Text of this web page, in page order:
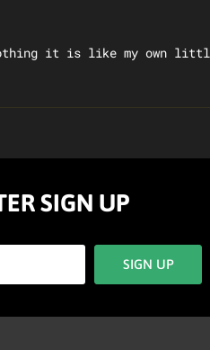
it is like my own
SIGN UP